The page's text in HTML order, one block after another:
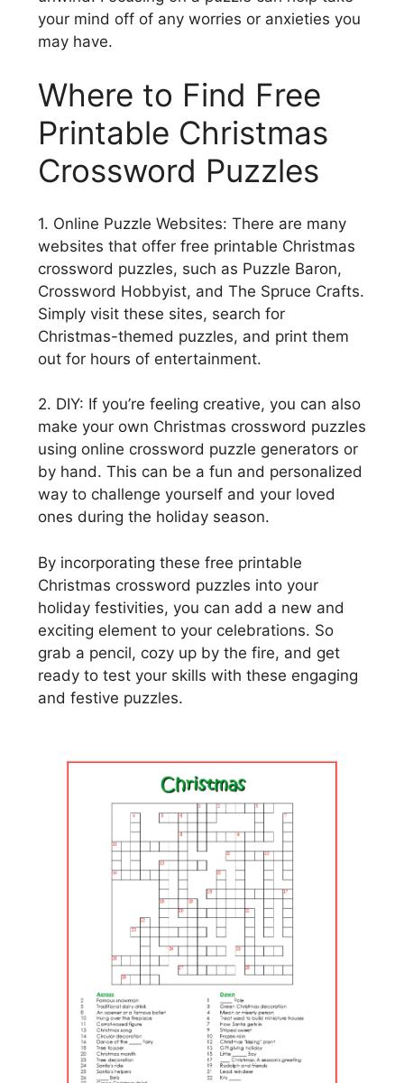
your mind off of any worries or anxieties you
may have.
Where to Find Free
Printable Christmas
Crossword Puzzles
1. Online Puzzle Websites: There are many
websites that offer free printable Christmas
crossword puzzles, such as Puzzle Baron,
Crossword Hobbyist, and The Spruce Crafts.
Simply visit these sites, search for
Christmas-themed puzzles, and print them
out for hours of entertainment.
2. DIY: If you’re feeling creative, you can also
make your own Christmas crossword puzzles
using online crossword puzzle generators or
by hand. This can be a fun and personalized
way to challenge yourself and your loved
ones during the holiday season.
By incorporating these free printable
Christmas crossword puzzles into your
holiday festivities, you can add a new and
exciting element to your celebrations. So
grab a pencil, cozy up by the fire, and get
ready to test your skills with these engaging
and festive puzzles.